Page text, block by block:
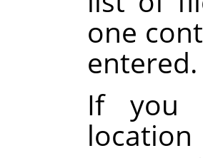
one
entered.
If you
location